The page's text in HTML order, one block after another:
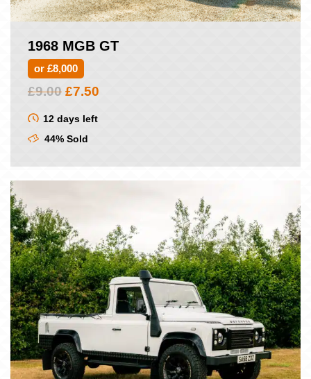
1968 MGB GT
or £8,000
£9.00 Original
was:
£9.00.
£7.50
12 days left
44% Sold